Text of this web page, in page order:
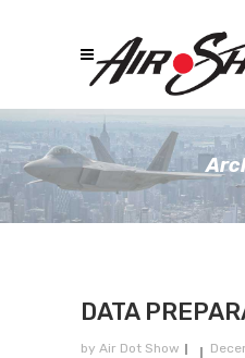
DATA
by Air Dot Show